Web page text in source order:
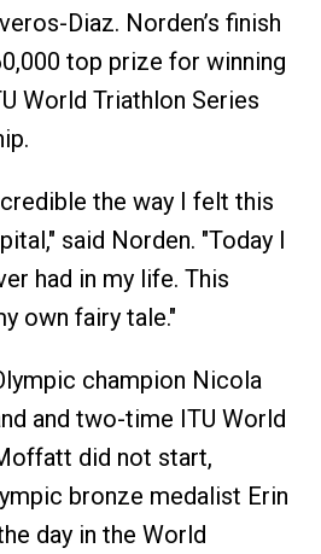
Diaz. Norden’s finish
top prize for winning
World Triathlon Series
the way I felt this
said Norden. "Today I
had in my life. This
own fairy tale."
champion Nicola
and two-time ITU World
did not start,
bronze medalist Erin
day in the World